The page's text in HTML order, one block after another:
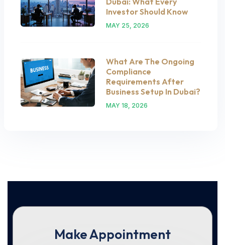
Investor Should Know
MAY 25, 2026
What Are The Ongoing
Compliance
Requirements After
Business Setup In Dubai?
MAY 18, 2026
Make Appointment